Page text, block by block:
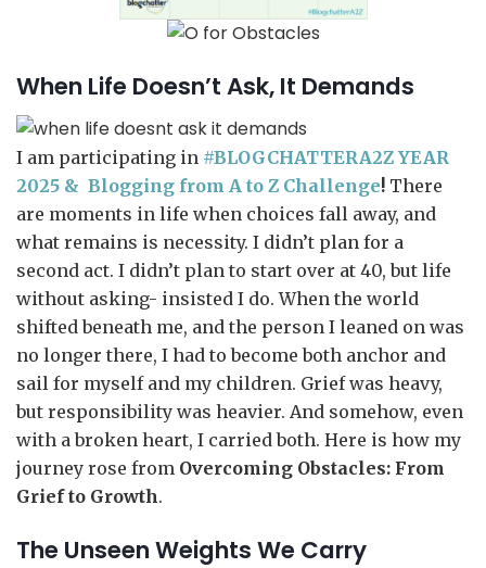
When Life Doesn’t Ask, It Demands
I am participating in #BLOGCHATTERA2Z YEAR
2025 & Blogging from A to Z Challenge! There
are moments in life when choices fall away, and
what remains is necessity. I didn’t plan for a
second act. I didn’t plan to start over at 40, but life
without asking- insisted I do. When the world
shifted beneath me, and the person I leaned on was
no longer there, I had to become both anchor and
sail for myself and my children. Grief was heavy,
but responsibility was heavier. And somehow, even
with a broken heart, I carried both. Here is how my
journey rose from Overcoming Obstacles: From
Grief to Growth.
The Unseen Weights We Carry